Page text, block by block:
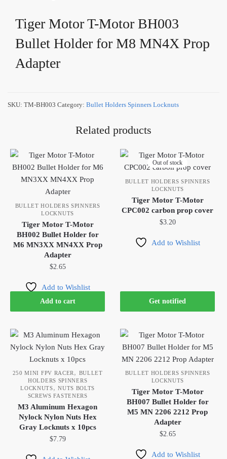
Tiger Motor T-Motor BH003
Bullet Holder for M8 MN4X Prop
Adapter
SKU: TM-BH003 Category: Bullet Holders Spinners Locknuts
Related products
BULLET HOLDERS SPINNERS
LOCKNUTS
Tiger Motor T-Motor
BH002 Bullet Holder for
M6 MN3XX MN4XX Prop
Adapter
$2.65
Add to cart
Add to Wishlist
Out of stock
BULLET HOLDERS SPINNERS
LOCKNUTS
Tiger Motor T-Motor
CPC002 carbon prop cover
$3.20
Get notified
Add to Wishlist
250 MINI FPV RACER , BULLET
HOLDERS SPINNERS
LOCKNUTS,NUTS BOLTS
SCREWS FASTENERS
M3 Aluminum Hexagon
Nylock Nylon Nuts Hex
Gray Locknuts x 10pcs
$7.79
BULLET HOLDERS SPINNERS
LOCKNUTS
Tiger Motor T-Motor
BH007 Bullet Holder for
M5 MN 2206 2212 Prop
Adapter
$2.65
Add to Wishlist